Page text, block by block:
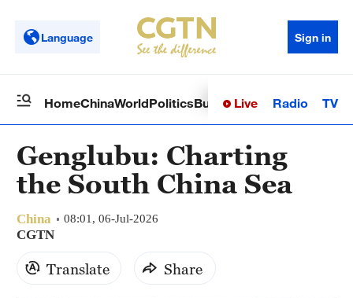
Language Sign in
HomeChinaWorldPoliticsBusinessSci-TechHealth
Live Radio TV
Genglubu: Charting
the South China Sea
China 08:01, 06-Jul-2026
CGTN
Translate Share